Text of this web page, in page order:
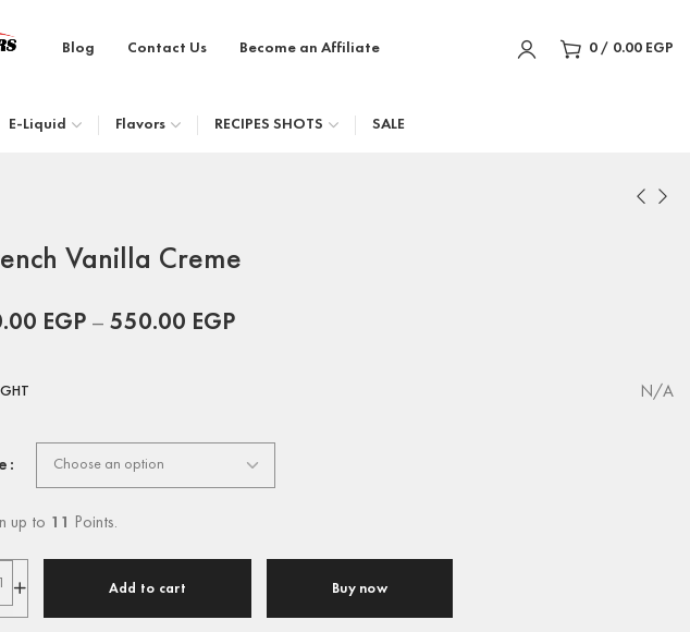
Blog Contact Us Become an Affiliate 0 / 0.00 EGP
E-Liquid Flavors RECIPES SHOTS SALE
Vanilla Creme
EGP – 550.00 EGP
N/A
up to 11 Points.
Add to cart Buy now